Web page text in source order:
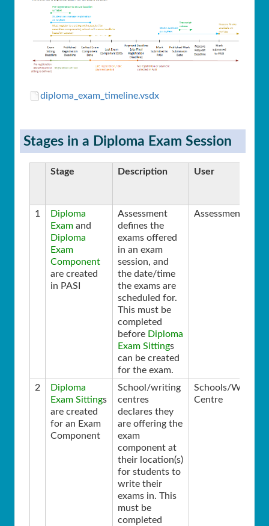
diploma_exam_timeline.vsdx
Stages in a Diploma Exam Session
Stage Description User
1
Diploma
Exam and
Diploma
Exam
Component
are created
in PASI
Assessment
defines the
exams offered
in an exam
session, and
the date/time
the exams are
scheduled for.
This must be
completed
before Diploma
Exam Sittings
can be created
for the exam.
Assessment
2
Diploma
Exam Sittings
are created
for an Exam
Component
School/writing
centres
declares they
are offering the
exam
component at
their location(s)
for students to
write their
exams in. This
must be
completed
Schools/Writing
Centre